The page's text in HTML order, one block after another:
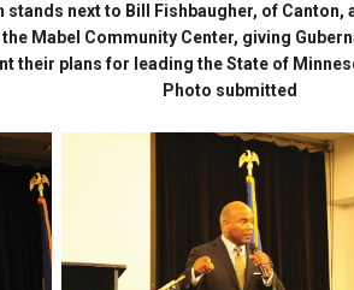
stands next to Bill Fishbaugher, of Canton,
Mabel Community Center, giving
their plans for leading the State of
Photo submitted